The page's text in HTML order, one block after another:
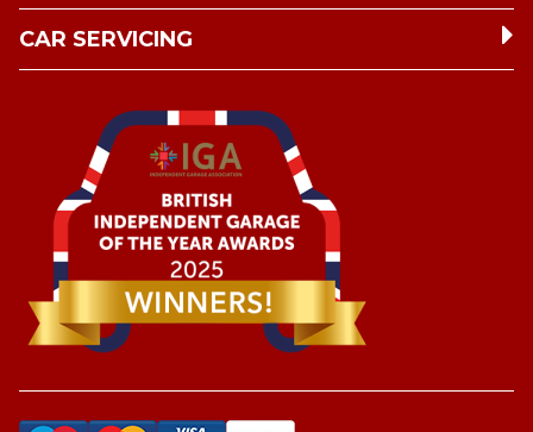
CAR SERVICING